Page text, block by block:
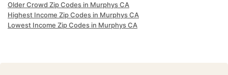
Older Crowd Zip Codes in Murphys CA
Highest Income Zip Codes in Murphys CA
Lowest Income Zip Codes in Murphys CA